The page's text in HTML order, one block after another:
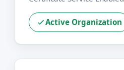
Active Organization